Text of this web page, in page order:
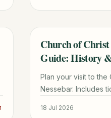
TRAVEL GUIDE
Church of
Guide: History
Plan your visit to the
Nessebar. Includes
18 Jul 2026